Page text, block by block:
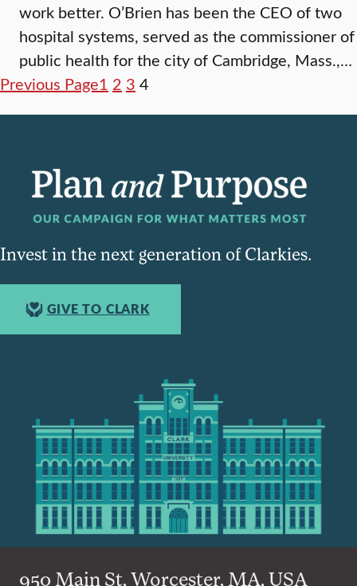
work better. O’Brien has been the CEO of two
hospital systems, served as the commissioner of
public health for the city of Cambridge, Mass.,…
Previous Page1 2 3 4
Invest in the next generation of Clarkies.
GIVE TO CLARK
950 Main St, Worcester, MA, USA